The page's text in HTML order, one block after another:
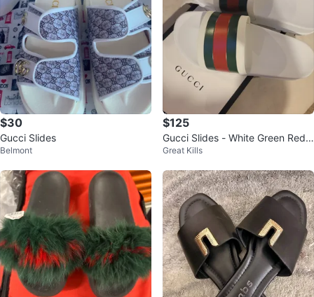
$30
Gucci Slides
Belmont
$125
Gucci Slides - White Green Red
with Stripe 11in
Great Kills